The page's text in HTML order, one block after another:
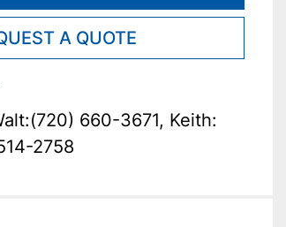
A QUOTE
660-3671, Keith:
2758